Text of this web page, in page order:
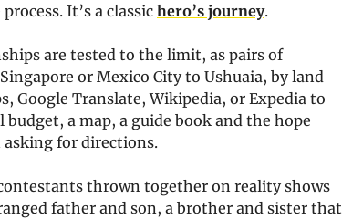
It’s a classichero’s journey.
are tested to the limit, as pairs of
or Mexico City to Ushuaia, by land
Google Translate, Wikipedia, or Expedia to
budget, a map, a guide book and the hope
asking for directions.
thrown together on reality shows
father and son, a brother and sister that